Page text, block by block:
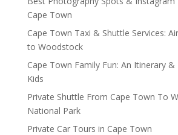
Cape Town
Cape Town Taxi & Shuttle Services:
to Woodstock
Cape Town Family Fun: An Itinerary
Kids
Private Shuttle From Cape Town To
National Park
Private Car Tours in Cape Town